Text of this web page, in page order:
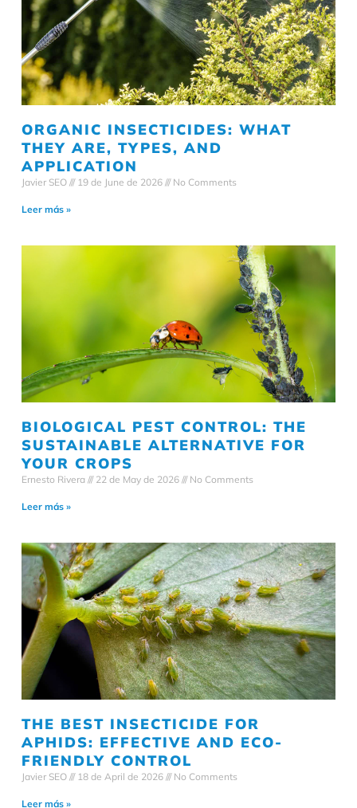
ORGANIC INSECTICIDES: WHAT
THEY ARE, TYPES, AND
APPLICATION
Javier SEO 19 de June de 2026 No Comments
Leer más »
BIOLOGICAL PEST CONTROL: THE
SUSTAINABLE ALTERNATIVE FOR
YOUR CROPS
Ernesto Rivera 22 de May de 2026 No Comments
Leer más »
THE BEST INSECTICIDE FOR
APHIDS: EFFECTIVE AND ECO-
FRIENDLY CONTROL
Javier SEO 18 de April de 2026 No Comments
Leer más »